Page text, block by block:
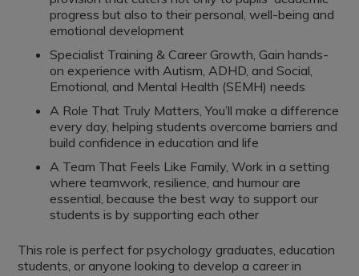
progress but also to their personal, well-being and
emotional development
Specialist Training & Career Growth, Gain hands-
on experience with Autism, ADHD, and Social,
Emotional, and Mental Health (SEMH) needs
A Role That Truly Matters, You’ll make a difference
every day, helping students overcome barriers and
build confidence in education and life
A Team That Feels Like Family, Work in a setting
where teamwork, resilience, and humour are
essential, because the best way to support our
students is by supporting each other
This role is perfect for psychology graduates, education
students, or anyone looking to develop a career in